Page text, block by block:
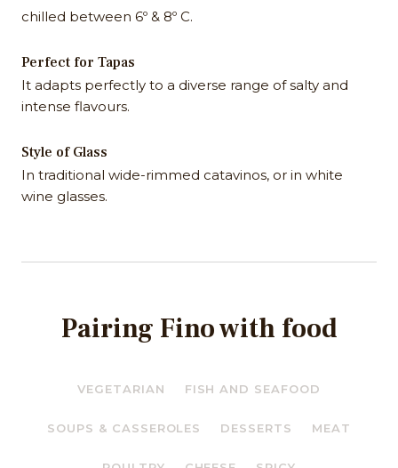
chilled between 6º & 8º C.
Perfect for Tapas
It adapts perfectly to a diverse range of salty and
intense flavours.
Style of Glass
In traditional wide-rimmed catavinos, or in white
wine glasses.
Pairing Fino with food
VEGETARIAN FISH AND SEAFOOD
SOUPS & CASSEROLES DESSERTS MEAT